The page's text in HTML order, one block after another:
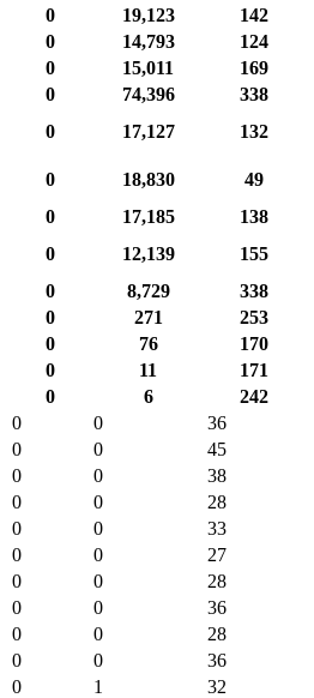
0 19,123
142
0 14,793
124
0 15,011
169
0 74,396
338
0 17,127
132
0 18,830
49
0 17,185
138
0 12,139
155
0 8,729
338
0 271
253
0 76
170
0 11
171
0 6
242
0 0
36
0 0
45
0 0
38
0 0
28
0 0
33
0 0
27
0 0
28
0 0
36
0 0
28
0 0
36
0 1
32